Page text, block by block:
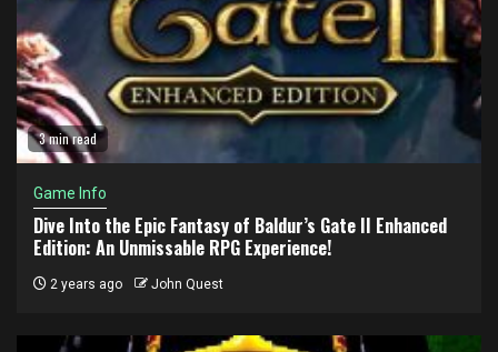
3 min read
Game Info
Dive Into the Epic Fantasy of Baldur’s Gate II Enhanced
Edition: An Unmissable RPG Experience!
2 years ago John Quest